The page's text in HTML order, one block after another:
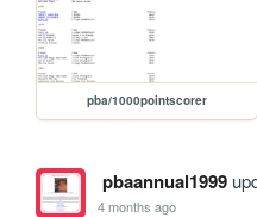
pba/1000pointscorer
pbaannual1999
4 months ago